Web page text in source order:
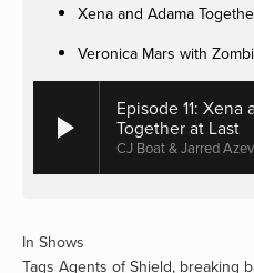
Xena and Adama
Veronica Mars with
Episode 11: Xena
Together at Last
CJ Boat & Jarred
In Shows
Tags Agents of Shield, breaking